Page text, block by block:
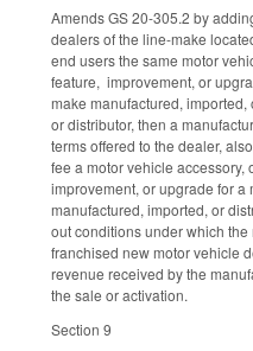
Amends GS 20-305.2 by
dealers of the line-make
end users the same motor
feature, improvement, or
make manufactured,
or distributor, then a
terms offered to the dealer,
fee a motor vehicle accessory,
improvement, or upgrade for a
manufactured, imported, or
out conditions under which
franchised new motor vehicle
revenue received by the
the sale or activation.
Section 9